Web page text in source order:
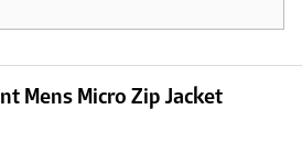
Mens Micro Zip Jacket